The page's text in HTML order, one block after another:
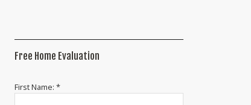
Free Home Evaluation
First Name: *